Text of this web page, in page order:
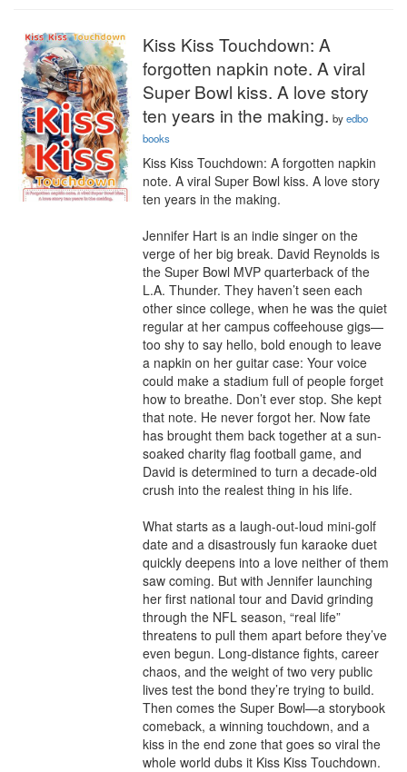
Kiss Kiss Touchdown: A
forgotten napkin note. A viral
Super Bowl kiss. A love story
ten years in the making. byedbo
books
Kiss Kiss Touchdown: A forgotten napkin
note. A viral Super Bowl kiss. A love story
ten years in the making.
Jennifer Hart is an indie singer on the
verge of her big break. David Reynolds is
the Super Bowl MVP quarterback of the
L.A. Thunder. They haven’t seen each
other since college, when he was the quiet
regular at her campus coffeehouse gigs—
too shy to say hello, bold enough to leave
a napkin on her guitar case: Your voice
could make a stadium full of people forget
how to breathe. Don’t ever stop. She kept
that note. He never forgot her. Now fate
has brought them back together at a sun-
soaked charity flag football game, and
David is determined to turn a decade-old
crush into the realest thing in his life.
What starts as a laugh-out-loud mini-golf
date and a disastrously fun karaoke duet
quickly deepens into a love neither of them
saw coming. But with Jennifer launching
her first national tour and David grinding
through the NFL season, “real life”
threatens to pull them apart before they’ve
even begun. Long-distance fights, career
chaos, and the weight of two very public
lives test the bond they’re trying to build.
Then comes the Super Bowl—a storybook
comeback, a winning touchdown, and a
kiss in the end zone that goes so viral the
whole world dubs it Kiss Kiss Touchdown.